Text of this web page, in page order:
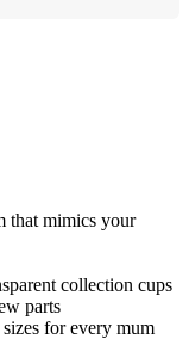
that mimics your
collection cups
parts
for every mum